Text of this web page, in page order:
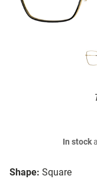
Shape: Square
In stock